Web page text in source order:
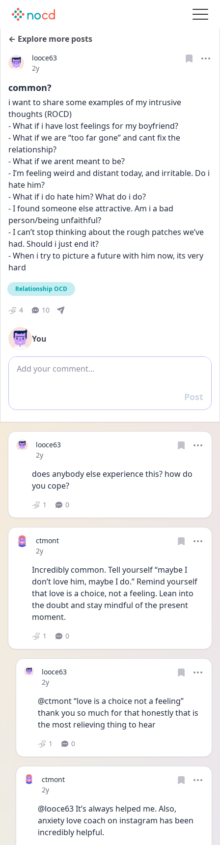
← Explore more posts
looce63
Date posted
2y
common?
i want to share some examples of my intrusive
thoughts (ROCD)
- What if i have lost feelings for my boyfriend?
- What if we are “too far gone” and cant fix the
relationship?
- What if we arent meant to be?
- I’m feeling weird and distant today, and irritable. Do i
hate him?
- What if i do hate him? What do i do?
- I found someone else attractive. Am i a bad
person/being unfaithful?
- I can’t stop thinking about the rough patches we’ve
had. Should i just end it?
- When i try to picture a future with him now, its very
hard
Relationship OCD
4 10
You
Add comment
Reply
Post
looce63
Date posted
2y
does anybody else experience this? how do
you cope?
1 0
ctmont
Date posted
2y
Incredibly common. Tell yourself “maybe I
don’t love him, maybe I do.” Remind yourself
that love is a choice, not a feeling. Lean into
the doubt and stay mindful of the present
moment.
1 0
looce63
Date posted
2y
@ctmont “love is a choice not a feeling”
thank you so much for that honestly that is
the most relieving thing to hear
1 0
ctmont
Date posted
2y
@looce63 It’s always helped me. Also,
anxiety love coach on instagram has been
incredibly helpful.